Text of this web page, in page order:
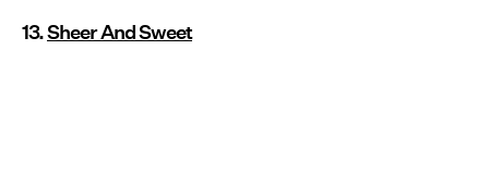
13.Sheer And Sweet